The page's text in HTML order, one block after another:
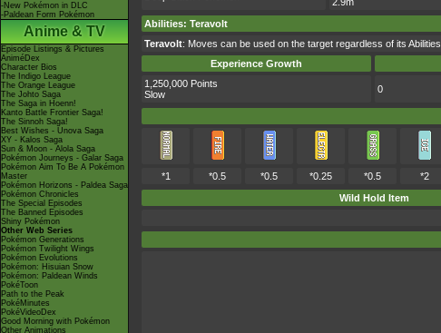
-New Pokémon in DLC
-Paldean Form Pokémon
Anime & TV
Episode Listings & Pictures
AniméDex
Character Bios
The Indigo League
The Orange League
The Johto Saga
The Saga in Hoenn!
Kanto Battle Frontier Saga!
The Sinnoh Saga!
Best Wishes - Unova Saga
XY - Kalos Saga
Sun & Moon - Alola Saga
Pokémon Journeys - Galar Saga
Pokémon Aim To Be A Pokémon
Master
Pokémon Horizons - Paldea Saga
Pokémon Chronicles
The Special Episodes
The Banned Episodes
Shiny Pokémon
Other Web Series
Pokémon Generations
Pokémon Twilight Wings
Pokémon Evolutions
Pokémon: Hisuian Snow
Pokémon: Paldean Winds
PokéToon
Path to the Peak
PokéMinutes
PokéVideoDex
Good Morning with Pokémon
Other Animations
Abilities: Teravolt
Teravolt: Moves can be used on the target regardless of its Abilities.
Experience Growth
1,250,000 Points
Slow
0
*1 *0.5 *0.5 *0.25 *0.5 *2
Wild Hold Item